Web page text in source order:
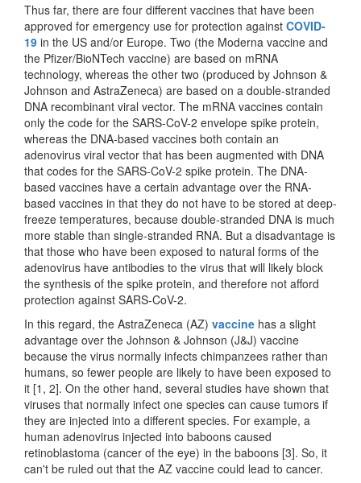
Thus far, there are four different vaccines that have been
approved for emergency use for protection against COVID-
19 in the US and/or Europe. Two (the Moderna vaccine and
the Pfizer/BioNTech vaccine) are based on mRNA
technology, whereas the other two (produced by Johnson &
Johnson and AstraZeneca) are based on a double-stranded
DNA recombinant viral vector. The mRNA vaccines contain
only the code for the SARS-CoV-2 envelope spike protein,
whereas the DNA-based vaccines both contain an
adenovirus viral vector that has been augmented with DNA
that codes for the SARS-CoV-2 spike protein. The DNA-
based vaccines have a certain advantage over the RNA-
based vaccines in that they do not have to be stored at deep-
freeze temperatures, because double-stranded DNA is much
more stable than single-stranded RNA. But a disadvantage is
that those who have been exposed to natural forms of the
adenovirus have antibodies to the virus that will likely block
the synthesis of the spike protein, and therefore not afford
protection against SARS-CoV-2.
In this regard, the AstraZeneca (AZ) vaccine has a slight
advantage over the Johnson & Johnson (J&J) vaccine
because the virus normally infects chimpanzees rather than
humans, so fewer people are likely to have been exposed to
it [1, 2]. On the other hand, several studies have shown that
viruses that normally infect one species can cause tumors if
they are injected into a different species. For example, a
human adenovirus injected into baboons caused
retinoblastoma (cancer of the eye) in the baboons [3]. So, it
can't be ruled out that the AZ vaccine could lead to cancer.